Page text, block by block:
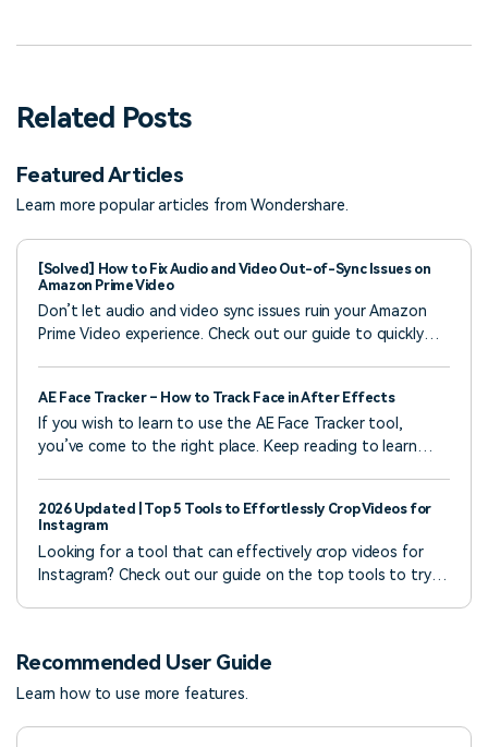
Related Posts
Featured Articles
Learn more popular articles from Wondershare.
[Solved] How to Fix Audio and Video Out-of-Sync Issues on
Amazon Prime Video
Don’t let audio and video sync issues ruin your Amazon
Prime Video experience. Check out our guide to quickly
AE Face Tracker – How to Track Face in After Effects
If you wish to learn to use the AE Face Tracker tool,
you’ve come to the right place. Keep reading to learn
2026 Updated | Top 5 Tools to Effortlessly Crop Videos for
Instagram
Looking for a tool that can effectively crop videos for
Instagram? Check out our guide on the top tools to try
Recommended User Guide
Learn how to use more features.